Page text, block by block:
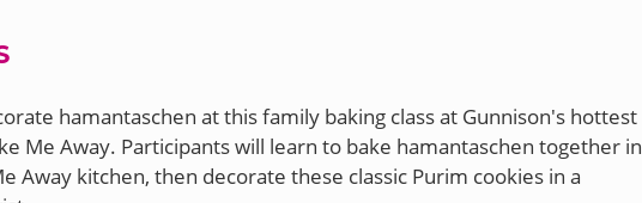
hamantaschen at this family baking class at Gunnison's hottest
Me Away. Participants will learn to bake hamantaschen together in
Away kitchen, then decorate these classic Purim cookies in a